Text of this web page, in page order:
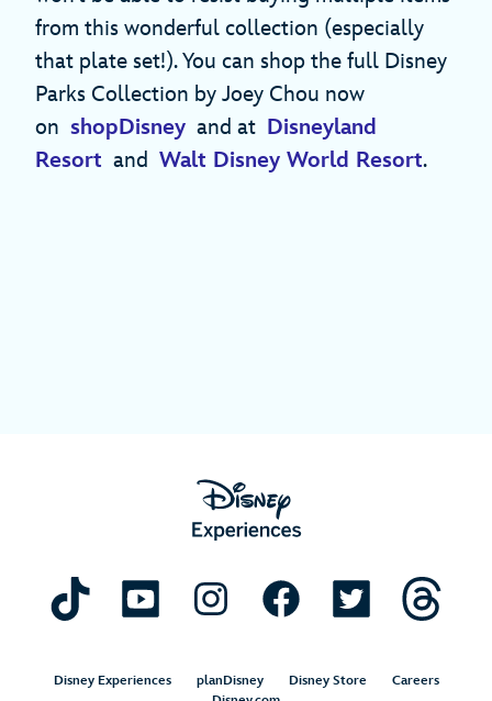
from this wonderful collection (especially
that plate set!). You can shop the full Disney
Parks Collection by Joey Chou now
on shopDisney and at Disneyland
Resort and Walt Disney World Resort.
Disney Experiences planDisney Disney Store
Careers